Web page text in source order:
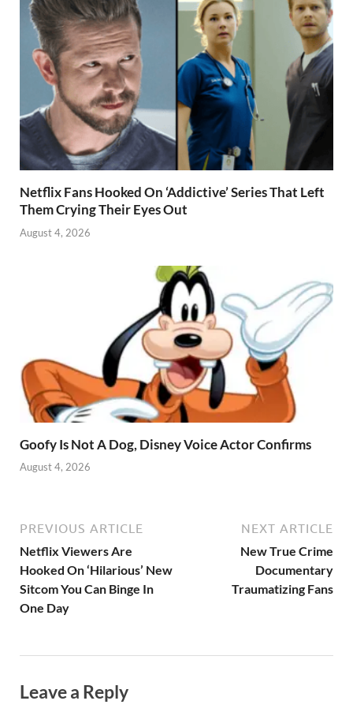
Netflix Fans Hooked On ‘Addictive’ Series That Left
Them Crying Their Eyes Out
August 4, 2026
Goofy Is Not A Dog, Disney Voice Actor Confirms
August 4, 2026
PREVIOUS ARTICLE
Netflix Viewers Are
Hooked On ‘Hilarious’ New
Sitcom You Can Binge In
One Day
NEXT ARTICLE
New True Crime
Documentary
Traumatizing Fans
Leave a Reply